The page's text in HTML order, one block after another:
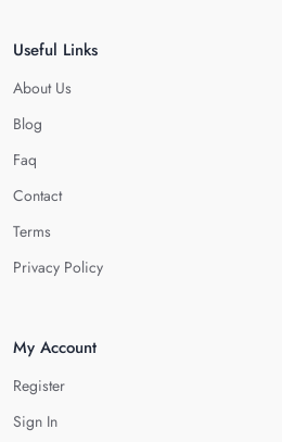
Useful Links
About Us
Blog
Faq
Contact
Terms
Privacy Policy
My Account
Register
Sign In